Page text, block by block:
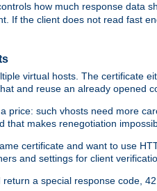
how much response data
If the client does not read fast
virtual hosts. The certificate
and reuse an already opened
price: such vhosts need more
that makes renegotiation
certificate and want to use
and settings for client
a special response code,